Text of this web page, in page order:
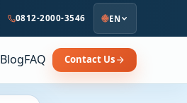
0812-2000-3546 EN
BlogFAQ Contact Us